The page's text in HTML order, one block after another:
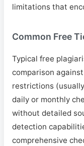
limitations that
Common Free
Typical free
comparison
restrictions
daily or monthly
without detailed
detection
comprehensive